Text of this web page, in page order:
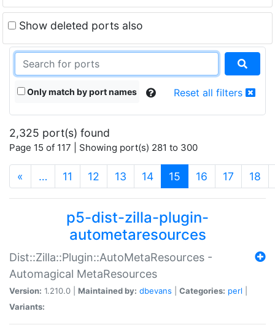
Show deleted ports also
Only match by port names Reset all filters
2,325 port(s) found
Page 15 of 117 | Showing port(s) 281 to 300
« … 11 12 13 14 15 (current)
16 17 18
p5-dist-zilla-plugin-
autometaresources
Dist::Zilla::Plugin::AutoMetaResources -
Automagical MetaResources
Version: 1.210.0 | Maintained by: dbevans Categories: perl
Variants: